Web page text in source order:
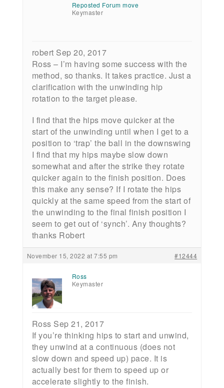
Reposted Forum move
Keymaster
robert Sep 20, 2017
Ross – I’m having some success with the
method, so thanks. It takes practice. Just a
clarification with the unwinding hip
rotation to the target please.
I find that the hips move quicker at the
start of the unwinding until when I get to a
position to ‘trap’ the ball in the downswing
I find that my hips maybe slow down
somewhat and after the strike they rotate
quicker again to the finish position. Does
this make any sense? If I rotate the hips
quickly at the same speed from the start of
the unwinding to the final finish position I
seem to get out of ‘synch’. Any thoughts?
thanks Robert
November 15, 2022 at 7:55 pm #12444
Ross
Keymaster
Ross Sep 21, 2017
If you’re thinking hips to start and unwind,
they unwind at a continuous (does not
slow down and speed up) pace. It is
actually best for them to speed up or
accelerate slightly to the finish.